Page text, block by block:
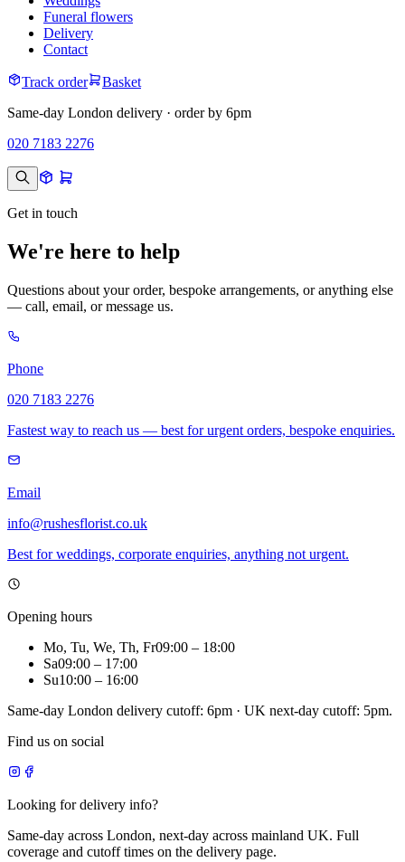
Funeral flowers
Delivery
Contact
Track order
Basket
Same-day London delivery · order by 6pm
020 7183 2276
Get in touch
We're here to help
Questions about your order, bespoke arrangements, or anything else
— call, email, or message us.
Phone
020 7183 2276
Fastest way to reach us — best for urgent orders, bespoke enquiries.
Email
info@rushesflorist.co.uk
Best for weddings, corporate enquiries, anything not urgent.
Opening hours
Mo, Tu, We, Th, Fr09:00 – 18:00
Sa09:00 – 17:00
Su10:00 – 16:00
Same-day London delivery cutoff: 6pm · UK next-day cutoff: 5pm.
Find us on social
Looking for delivery info?
Same-day across London, next-day across mainland UK. Full
coverage and cutoff times on the delivery page.